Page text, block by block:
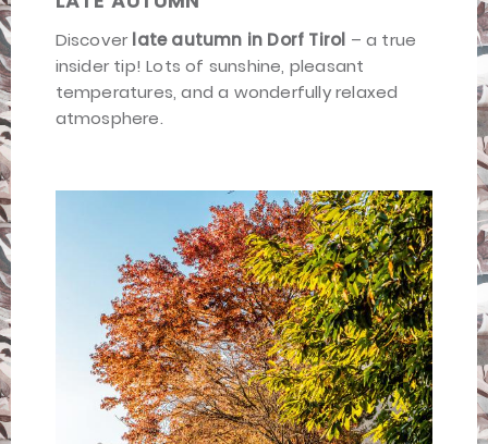
Discover late autumn in Dorf Tirol – a true
insider tip! Lots of sunshine, pleasant
temperatures, and a wonderfully relaxed
atmosphere.